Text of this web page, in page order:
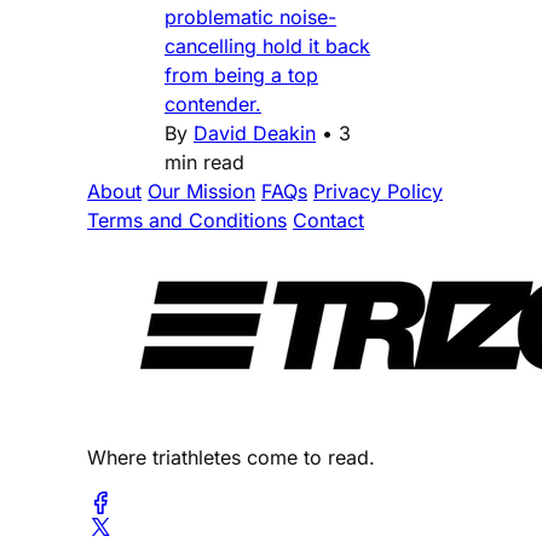
problematic noise-
cancelling hold it back
from being a top
contender.
By David Deakin • 3
min read
About Our Mission FAQs Privacy Policy
Terms and Conditions Contact
Where triathletes come to read.